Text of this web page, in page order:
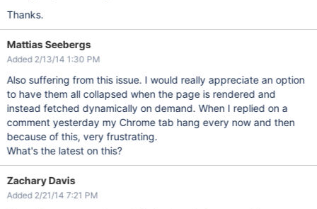
Thanks.
Mattias Seebergs
Added 2/13/14 1:30 PM
Also suffering from this issue. I would really appreciate an option
to have them all collapsed when the page is rendered and
instead fetched dynamically on demand. When I replied on a
comment yesterday my Chrome tab hang every now and then
because of this, very frustrating.
What's the latest on this?
Zachary Davis
Added 2/21/14 7:21 PM